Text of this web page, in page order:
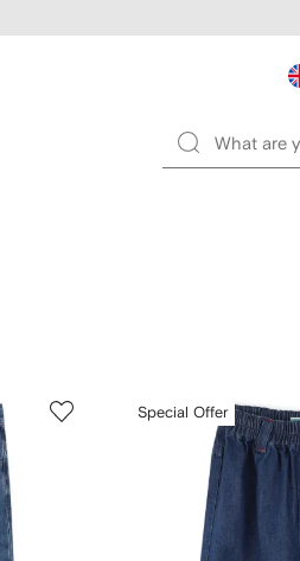
Special Offer